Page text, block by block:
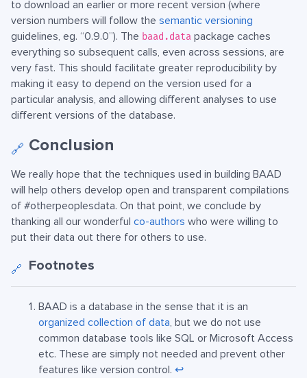
to download an earlier or more recent version (where
version numbers will follow the semantic versioning
guidelines, eg. “0.9.0”). The baad.data package caches
everything so subsequent calls, even across sessions, are
very fast. This should facilitate greater reproducibility by
making it easy to depend on the version used for a
particular analysis, and allowing different analyses to use
different versions of the database.
🔗 Conclusion
We really hope that the techniques used in building BAAD
will help others develop open and transparent compilations
of #otherpeoplesdata. On that point, we conclude by
thanking all our wonderful co-authors who were willing to
put their data out there for others to use.
🔗 Footnotes
BAAD is a database in the sense that it is an
organized collection of data, but we do not use
common database tools like SQL or Microsoft Access
etc. These are simply not needed and prevent other
features like version control. ↩︎